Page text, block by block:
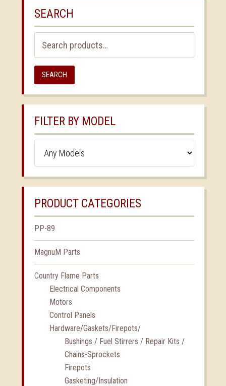
SEARCH
for:
SEARCH
FILTER BY MODEL
PRODUCT CATEGORIES
PP-89
MagnuM Parts
Country Flame Parts
Electrical Components
Motors
Control Panels
Hardware/Gaskets/Firepots/
Bushings / Fuel Stirrers / Repair Kits /
Chains-Sprockets
Firepots
Gasketing/Insulation